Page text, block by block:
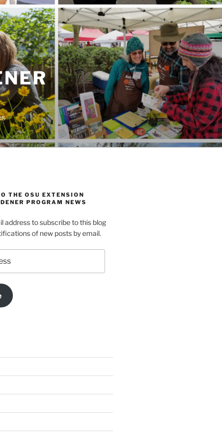
THE OSU EXTENSION
PROGRAM NEWS
address to subscribe to this blog
of new posts by email.